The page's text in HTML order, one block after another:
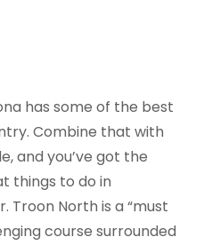
has some of the best
Combine that with
and you’ve got the
things to do in
Troon North is a “must
course surrounded